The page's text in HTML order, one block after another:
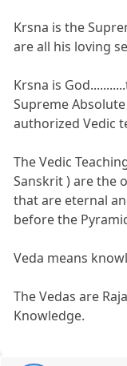
Krsna is the
are all his loving
Krsna is
Supreme
authorized Vedic
The Vedic
Sanskrit ) are the
that are eternal
before the
Veda means
The Vedas are
Knowledge.